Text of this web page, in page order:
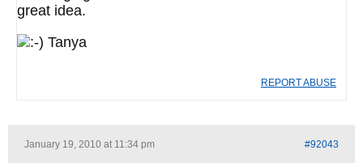
great idea.
Tanya
REPORT ABUSE
January 19, 2010 at 11:34 pm #92043